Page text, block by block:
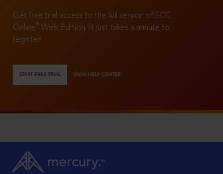
Get free trial access to the full version of SCC
Online®
Web Edition. It just takes a minute to
register!
START FREE TRIAL VIEW HELP CENTER